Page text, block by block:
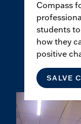
Compass
students
how they
positive
SALVE